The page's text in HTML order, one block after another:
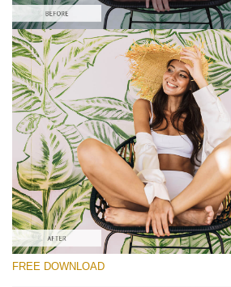
Please select
Free Color Finale LUT #9
Premium Mavic Pro LUTs
Cinema Look Collection (80 LUTs)
Entire Collection (260 LUTs)
Free download
FREE DOWNLOAD